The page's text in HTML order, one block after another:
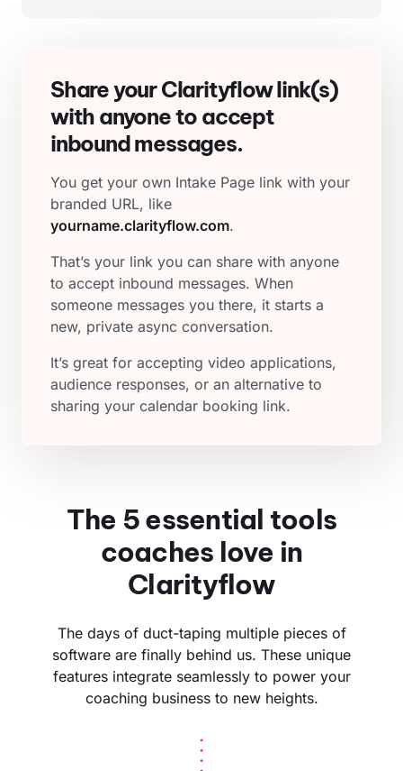
Share your Clarityflow link(s)
with anyone to accept
inbound messages.
You get your own Intake Page link with your
branded URL, like
yourname.clarityflow.com.
That’s your link you can share with anyone
to accept inbound messages. When
someone messages you there, it starts a
new, private async conversation.
It’s great for accepting video applications,
audience responses, or an alternative to
sharing your calendar booking link.
The 5 essential tools
coaches love in
Clarityflow
The days of duct-taping multiple pieces of
software are finally behind us. These unique
features integrate seamlessly to power your
coaching business to new heights.